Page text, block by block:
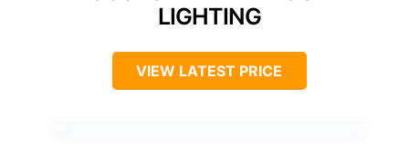
LIGHTING
VIEW LATEST PRICE